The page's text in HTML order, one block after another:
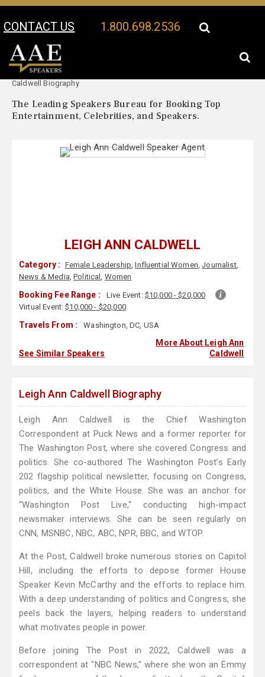
CONTACT US 1.800.698.2536
Your Location:
Caldwell Biography
The Leading Speakers Bureau for Booking Top
Entertainment, Celebrities, and Speakers.
LEIGH ANN CALDWELL
Category : Female Leadership,Influential Women,Journalist,
News & Media,Political, Women
Booking Fee Range : Live Event: $10,000 - $20,000
Virtual Event:$10,000 - $20,000
Travels From : Washington, DC, USA
See Similar Speakers
More About Leigh Ann
Caldwell
Leigh Ann Caldwell Biography
Leigh Ann Caldwell is the Chief Washington
Correspondent at Puck News and a former reporter for
The Washington Post, where she covered Congress and
politics. She co-authored The Washington Post’s Early
202 flagship political newsletter, focusing on Congress,
politics, and the White House. She was an anchor for
"Washington Post Live," conducting high-impact
newsmaker interviews. She can be seen regularly on
CNN, MSNBC, NBC, ABC, NPR, BBC, and WTOP.
At the Post, Caldwell broke numerous stories on Capitol
Hill, including the efforts to depose former House
Speaker Kevin McCarthy and the efforts to replace him.
With a deep understanding of politics and Congress, she
peels back the layers, helping readers to understand
what motivates people in power.
Before joining The Post in 2022, Caldwell was a
correspondent at "NBC News," where she won an Emmy